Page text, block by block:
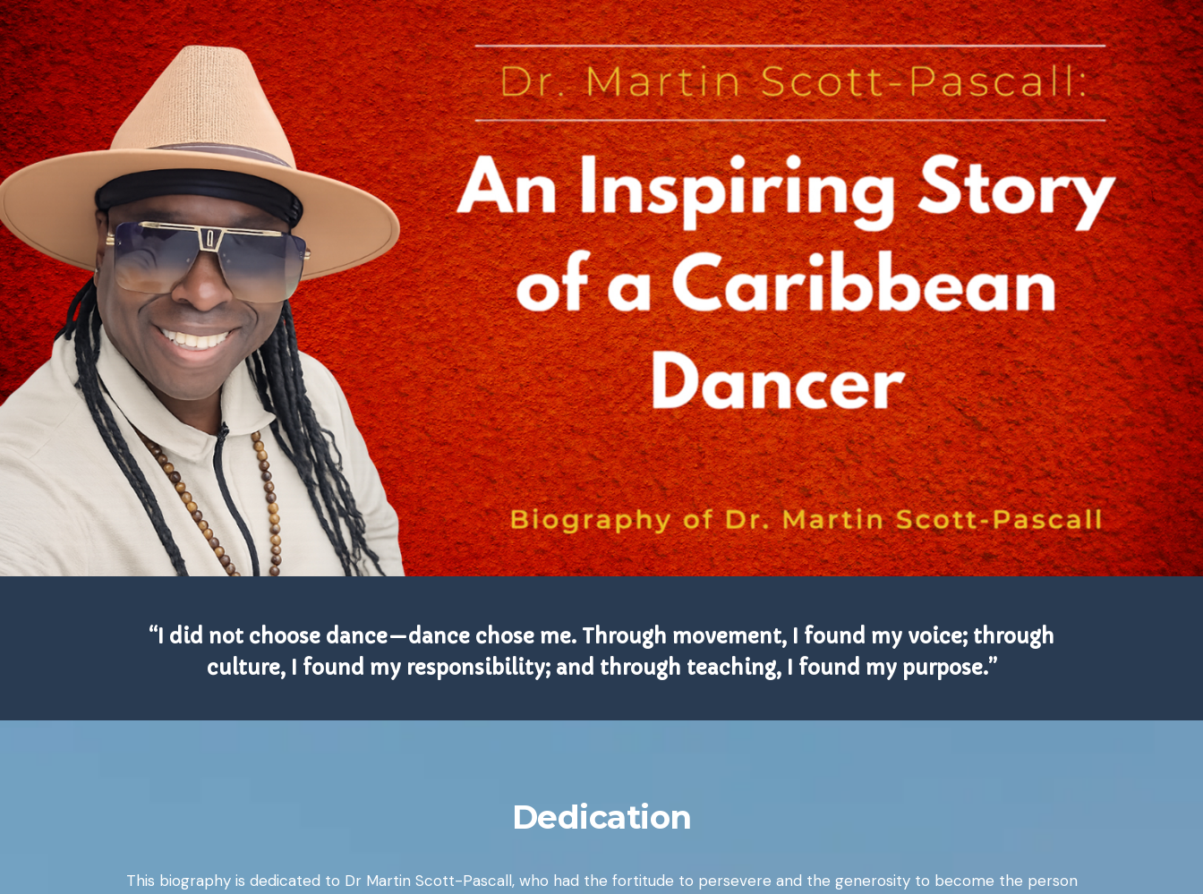
“I did not choose dance—dance chose me. Through movement, I found my voice; through
culture, I found my responsibility; and through teaching, I found my purpose.”
Dedication
This biography is dedicated to Dr Martin Scott-Pascall, who had the fortitude to persevere and the generosity to become the person